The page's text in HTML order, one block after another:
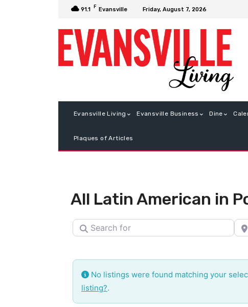
91.1 F Evansville Friday, August 7, 2026
Evansville Living Evansville Business Dine
Plaques of Articles
All Latin American in
Search for Near
No listings were found matching your
listing?.